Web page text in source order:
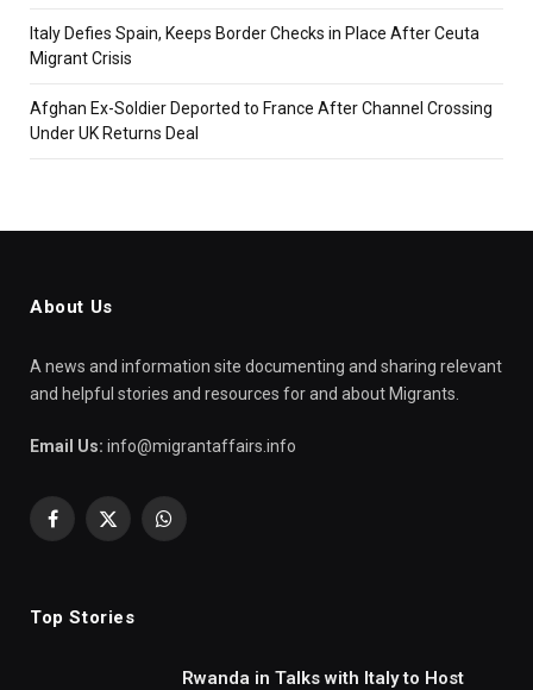
Italy Defies Spain, Keeps Border Checks in Place After Ceuta
Migrant Crisis
Afghan Ex-Soldier Deported to France After Channel Crossing
Under UK Returns Deal
About Us
A news and information site documenting and sharing relevant
and helpful stories and resources for and about Migrants.
Email Us: info@migrantaffairs.info
Facebook
X
WhatsApp
Top Stories
Rwanda in Talks with Italy to Host